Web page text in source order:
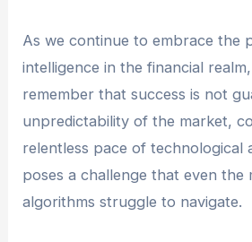
As we continue to embrace the
intelligence in the financial
remember that success is not
unpredictability of the market,
relentless pace of technological
poses a challenge that even the
algorithms struggle to navigate.